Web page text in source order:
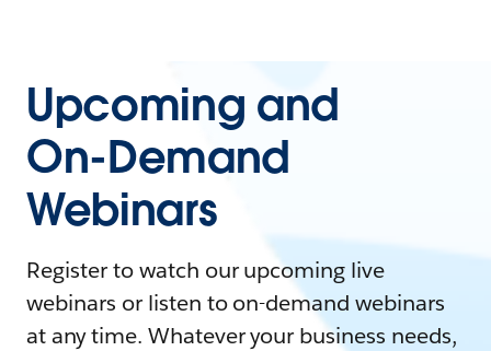
Upcoming and
On-Demand
Webinars
Register to watch our upcoming live
webinars or listen to on-demand webinars
at any time. Whatever your business needs,